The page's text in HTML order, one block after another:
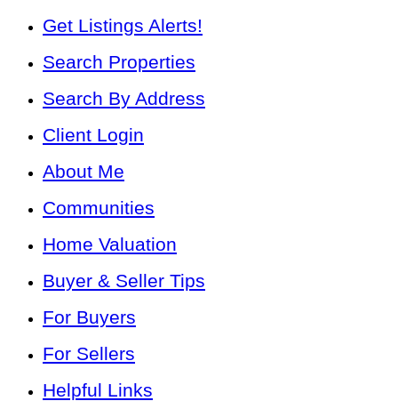
Get Listings Alerts!
Search Properties
Search By Address
Client Login
About Me
Communities
Home Valuation
Buyer & Seller Tips
For Buyers
For Sellers
Helpful Links